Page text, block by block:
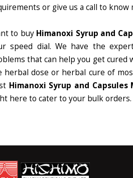
or give us a call to know
to buy Himanoxi Syrup and
speed dial. We have the
that can help you get cured
herbal dose or herbal cure of
Himanoxi Syrup and
here to cater to your bulk orders.